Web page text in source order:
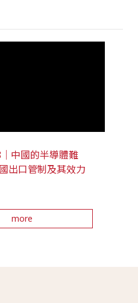
中國的半導體難
出口管制及其效力
more